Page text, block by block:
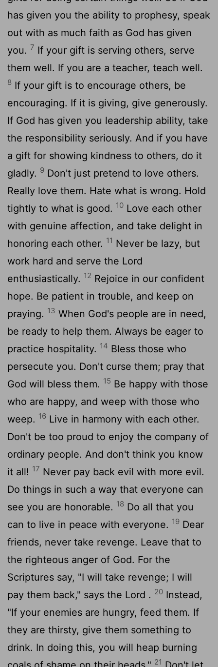
has given you the ability to prophesy, speak
out with as much faith as God has given
you. 7 If your gift is serving others, serve
them well. If you are a teacher, teach well.
8 If your gift is to encourage others, be
encouraging. If it is giving, give generously.
If God has given you leadership ability, take
the responsibility seriously. And if you have
a gift for showing kindness to others, do it
gladly. 9 Don't just pretend to love others.
Really love them. Hate what is wrong. Hold
tightly to what is good. 10 Love each other
with genuine affection, and take delight in
honoring each other. 11 Never be lazy, but
work hard and serve the Lord
enthusiastically. 12 Rejoice in our confident
hope. Be patient in trouble, and keep on
praying. 13 When God's people are in need,
be ready to help them. Always be eager to
practice hospitality. 14 Bless those who
persecute you. Don't curse them; pray that
God will bless them. 15 Be happy with those
who are happy, and weep with those who
weep. 16 Live in harmony with each other.
Don't be too proud to enjoy the company of
ordinary people. And don't think you know
it all! 17 Never pay back evil with more evil.
Do things in such a way that everyone can
see you are honorable. 18 Do all that you
can to live in peace with everyone. 19 Dear
friends, never take revenge. Leave that to
the righteous anger of God. For the
Scriptures say, "I will take revenge; I will
pay them back," says the Lord . 20 Instead,
"If your enemies are hungry, feed them. If
they are thirsty, give them something to
drink. In doing this, you will heap burning
21